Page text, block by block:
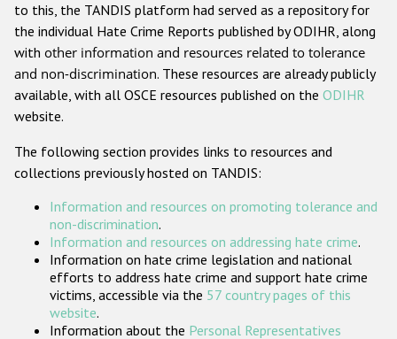
Anti-Christian hate crime
Other hate crime based on religion or belief
Gender-based hate crime
ODIHR's Tools
Participating States
to this, the TANDIS platform had served as a repository for
the individual Hate Crime Reports published by ODIHR, along
with other information and resources related to tolerance
and non-discrimination. These resources are already publicly
available, with all OSCE resources published on the ODIHR
website.
The following section provides links to resources and
collections previously hosted on TANDIS:
Information and resources on promoting tolerance and
non-discrimination.
Information and resources on addressing hate crime.
Information on hate crime legislation and national
efforts to address hate crime and support hate crime
victims, accessible via the 57 country pages of this
website.
Information about the Personal Representatives